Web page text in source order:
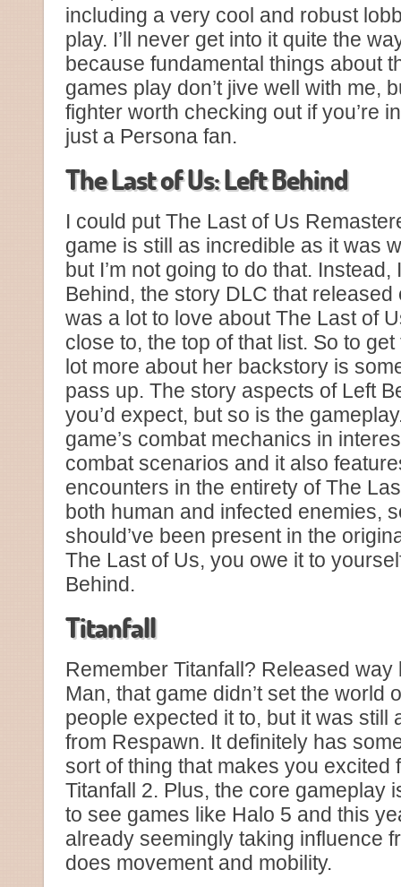
including a very cool and robust
play. I’ll never get into it quite the
because fundamental things about
games play don’t jive well with me,
fighter worth checking out if you’re
just a Persona fan.
The Last of Us: Left Behind
I could put The Last of Us
game is still as incredible as it was
but I’m not going to do that. Instead,
Behind, the story DLC that
was a lot to love about The Last of
close to, the top of that list. So to
lot more about her backstory is
pass up. The story aspects of Left
you’d expect, but so is the
game’s combat mechanics in
combat scenarios and it also
encounters in the entirety of The
both human and infected enemies,
should’ve been present in the
The Last of Us, you owe it to
Behind.
Titanfall
Remember Titanfall? Released
Man, that game didn’t set the world
people expected it to, but it was still
from Respawn. It definitely has
sort of thing that makes you excited
Titanfall 2. Plus, the core gameplay
to see games like Halo 5 and this
already seemingly taking influence
does movement and mobility.